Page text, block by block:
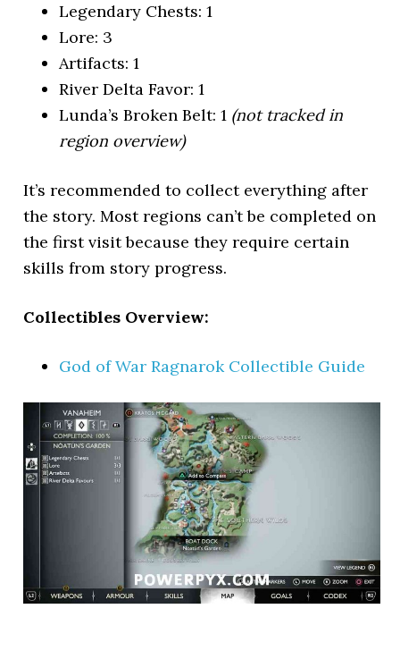
Legendary Chests: 1
Lore: 3
Artifacts: 1
River Delta Favor: 1
Lunda’s Broken Belt: 1 (not tracked in
region overview)
It’s recommended to collect everything after
the story. Most regions can’t be completed on
the first visit because they require certain
skills from story progress.
Collectibles Overview:
God of War Ragnarok Collectible Guide